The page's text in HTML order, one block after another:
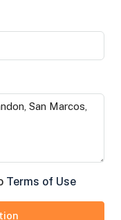
Terms of Use